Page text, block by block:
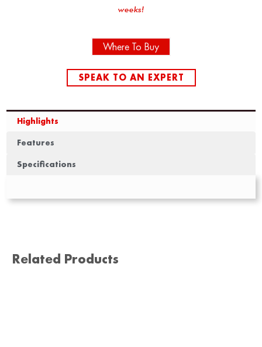
weeks!
Where To Buy
SPEAK TO AN EXPERT
Highlights
Features
Specifications
Related Products